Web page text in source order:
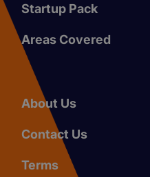
Startup Pack
Areas Covered
About Us
Contact Us
Terms